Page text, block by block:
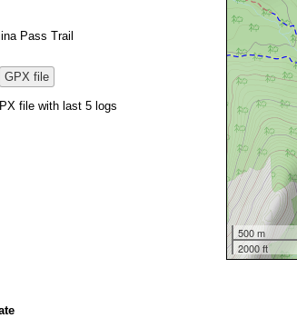
Pass Trail
GPX file
file with last 5 logs
500 m
2000 ft